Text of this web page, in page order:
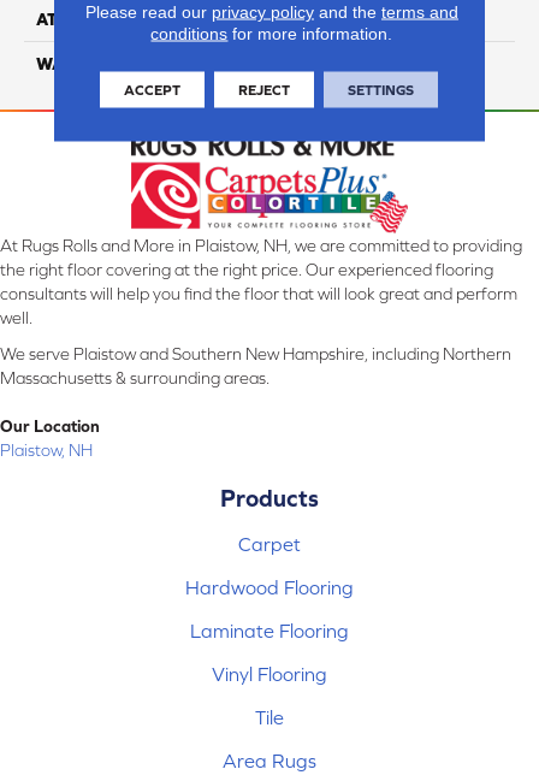
ATTACHED PAD Lifeguard
WARRANTY
At Rugs Rolls and More in Plaistow, NH, we are committed to providing
the right floor covering at the right price. Our experienced flooring
consultants will help you find the floor that will look great and perform
well.
We serve Plaistow and Southern New Hampshire, including Northern
Massachusetts & surrounding areas.
Our Location
Plaistow, NH
Products
Carpet
Hardwood Flooring
Laminate Flooring
Vinyl Flooring
Tile
Area Rugs
Please read our privacy policyand the terms and
conditions for more information.
ACCEPT REJECT SETTINGS